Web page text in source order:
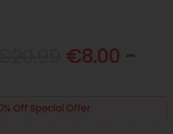
€8.00 -
Off Special Offer